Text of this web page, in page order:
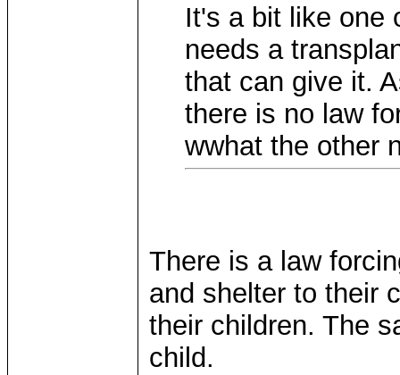
It's a bit like one
needs a
that can give it.
there is no law
wwhat the other
There is a law
and shelter to their
their children. The
child.